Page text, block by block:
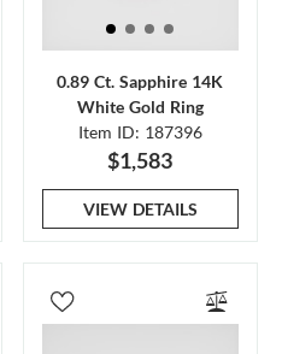
0.89 Ct. Sapphire 14K
White Gold Ring
Item ID: 187396
$1,583
VIEW DETAILS